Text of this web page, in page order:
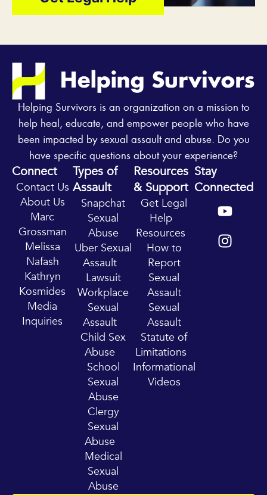
Helping Survivors is an organization on a mission to
help heal, educate, and empower people who have
been impacted by sexual assault and abuse. Do you
have specific questions about your experience?
Connect
Contact Us
About Us
Marc
Grossman
Melissa
Nafash
Kathryn
Kosmides
Media
Inquiries
Types of
Assault
Snapchat
Sexual
Abuse
Uber Sexual
Assault
Lawsuit
Workplace
Sexual
Assault
Child Sex
Abuse
School
Sexual
Abuse
Clergy
Sexual
Abuse
Medical
Sexual
Abuse
Resources
& Support
Get Legal
Help
Resources
How to
Report
Sexual
Assault
Sexual
Assault
Statute of
Limitations
Informational
Videos
Stay
Connected
Y
o
u
t
I
n
s
t